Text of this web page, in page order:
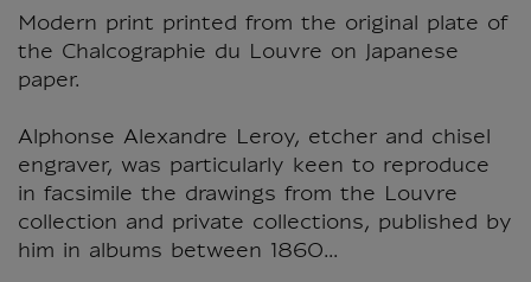
Modern print printed from the original plate of
the Chalcographie du Louvre on Japanese
paper.
Alphonse Alexandre Leroy, etcher and chisel
engraver, was particularly keen to reproduce
in facsimile the drawings from the Louvre
collection and private collections, published by
him in albums between 1860...